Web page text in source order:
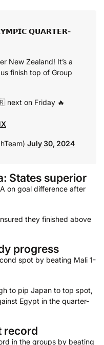
𝗤𝗨𝗔𝗥𝗧𝗘𝗥-
New Zealand! It’s a
finish top of Group
next on Friday 🔥
July 30, 2024
States superior
on goal difference after
they finished above
progress
spot by beating Mali 1-
to pip Japan to top spot,
Egypt in the quarter-
record
in the groups by beating